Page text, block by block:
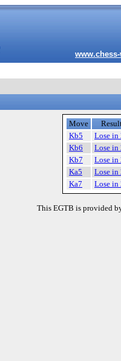
Move
Kb5
Lose in
Kb6
Lose in
Kb7
Lose in
Ka5
Lose in
Ka7
Lose in
This EGTB is provided